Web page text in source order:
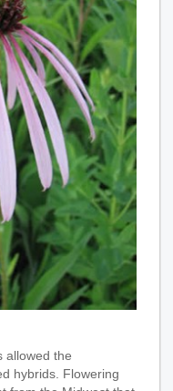
allowed the
hybrids. Flowering